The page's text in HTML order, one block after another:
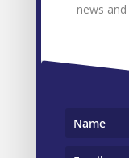
Weekly E-
Weekly E-
news